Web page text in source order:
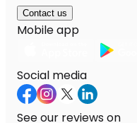
Contact us
Mobile app
Social media
See our reviews on